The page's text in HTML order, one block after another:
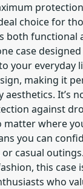
choice for
both
case
your everyday
making it
It’s
against
matter where
you can
casual
this case
who